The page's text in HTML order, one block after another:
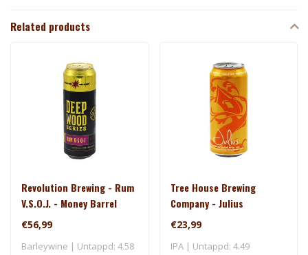
Related products
Revolution Brewing - Rum
V.S.O.J. - Money Barrel
(2025)
€56,99
Barleywine | Untappd: 4.58
Tree House Brewing
Company - Julius
€23,99
IPA | Untappd: 4.49